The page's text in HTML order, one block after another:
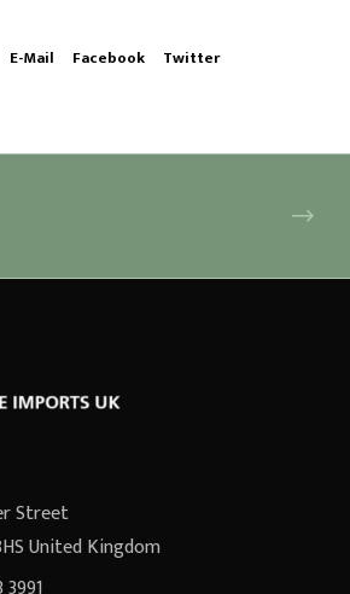
E-Mail Facebook Twitter
Street
United Kingdom